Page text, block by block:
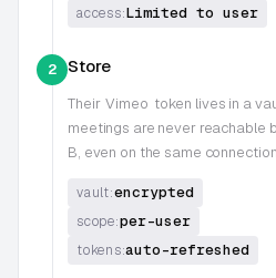
access:Limited to user
2 Store
Their Vimeo token lives in a
meetings are never reachable
B, even on the same connection
vault:encrypted
scope:per-user
tokens:auto-refreshed